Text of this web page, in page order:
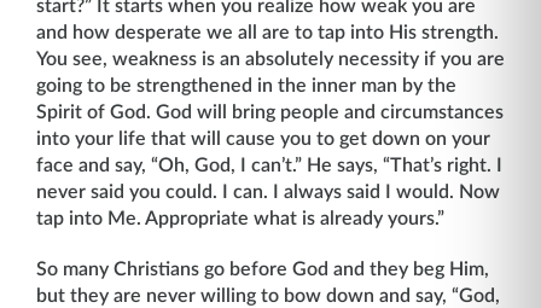
start?” It starts when you realize how weak you are
and how desperate we all are to tap into His strength.
You see, weakness is an abso­lutely necessity if you are
going to be strengthened in the inner man by the
Spirit of God. God will bring people and circumstances
into your life that will cause you to get down on your
face and say, “Oh, God, I can’t.” He says, “That’s right. I
never said you could. I can. I always said I would. Now
tap into Me. Appropriate what is already yours.”
So many Christians go before God and they beg Him,
but they are never willing to bow down and say, “God,